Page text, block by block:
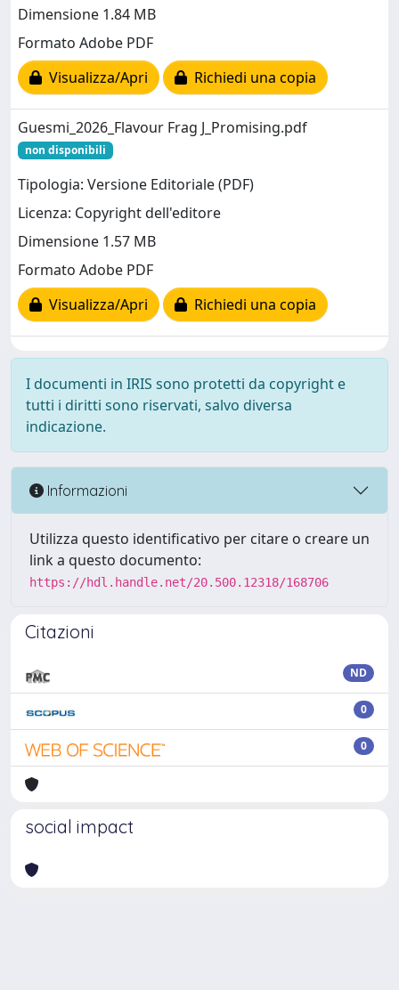
Dimensione 1.84 MB
Formato Adobe PDF
Visualizza/Apri
Richiedi una copia
Guesmi_2026_Flavour Frag J_Promising.pdf
non disponibili
Tipologia: Versione Editoriale (PDF)
Licenza: Copyright dell'editore
Dimensione 1.57 MB
Formato Adobe PDF
Visualizza/Apri
Richiedi una copia
I documenti in IRIS sono protetti da copyright e
tutti i diritti sono riservati, salvo diversa
indicazione.
Informazioni
Utilizza questo identificativo per citare o creare un
link a questo documento:
https://hdl.handle.net/20.500.12318/168706
Citazioni
ND
0
0
social impact